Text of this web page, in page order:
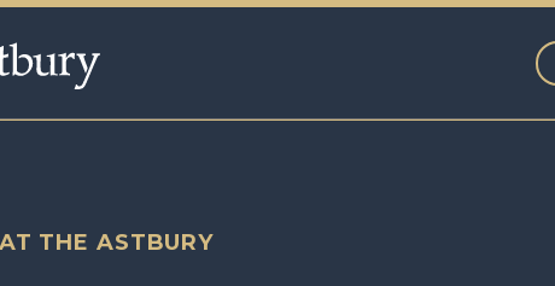
THE ASTBURY